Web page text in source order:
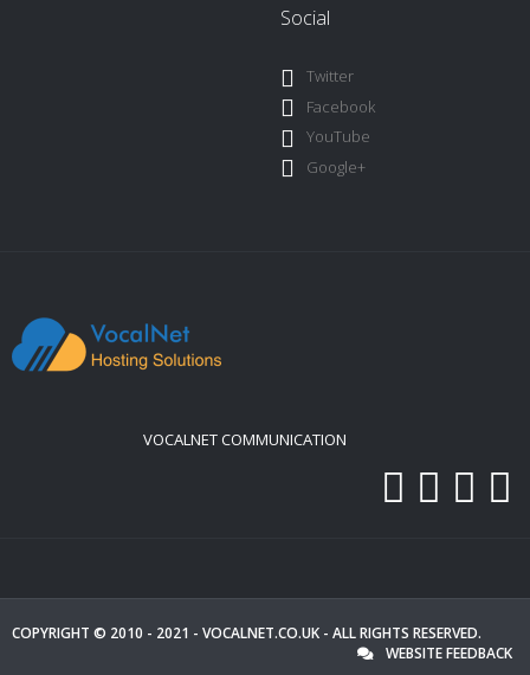
Social
Twitter
Facebook
YouTube
Google+
VOCALNET COMMUNICATION
COPYRIGHT © 2010 - 2021 - VOCALNET.CO.UK - ALL RIGHTS RESERVED.
WEBSITE FEEDBACK